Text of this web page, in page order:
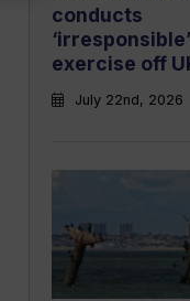
conducts
exercise off
July 22nd, 2026